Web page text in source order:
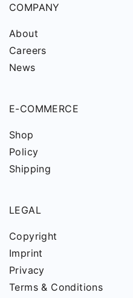
COMPANY
About
Careers
News
E-COMMERCE
Shop
Policy
Shipping
LEGAL
Copyright
Imprint
Privacy
Terms & Conditions